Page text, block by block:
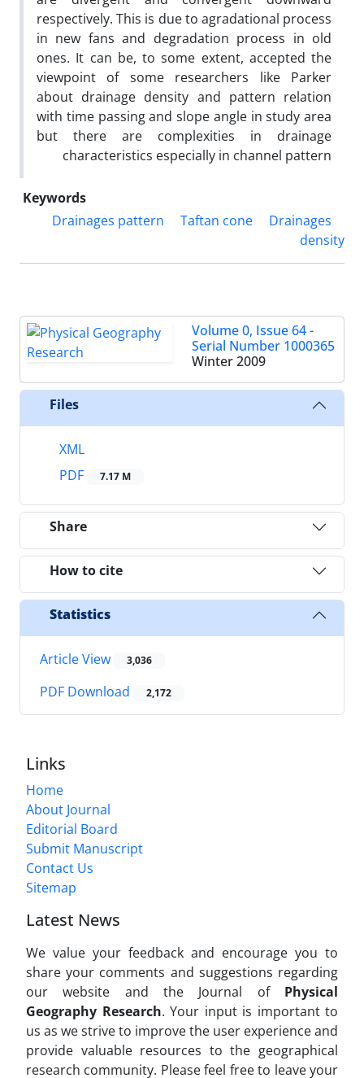
respectively. This is due to agradational process
in new fans and degradation process in old
ones. It can be, to some extent, accepted the
viewpoint of some researchers like Parker
about drainage density and pattern relation
with time passing and slope angle in study area
but there are complexities in drainage
characteristics especially in channel pattern
Keywords
Drainages pattern
Taftan cone
Drainages
density
Volume 0, Issue 64 -
Serial Number 1000365
Winter 2009
Files
XML
PDF
7.17 M
Share
How to cite
Statistics
Article View 3,036
PDF Download 2,172
Links
Home
About Journal
Editorial Board
Submit Manuscript
Contact Us
Sitemap
Latest News
We value your feedback and encourage you to
share your comments and suggestions regarding
our website and the Journal of Physical
Geography Research. Your input is important to
us as we strive to improve the user experience and
provide valuable resources to the geographical
research community. Please feel free to leave your